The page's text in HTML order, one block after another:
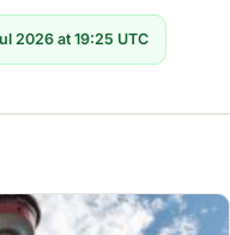
2026 at 19:25 UTC